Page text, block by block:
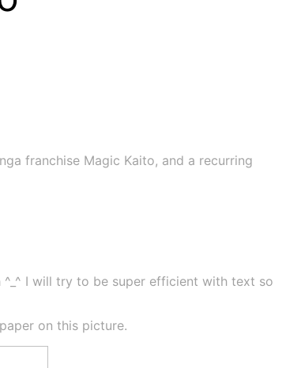
franchise Magic Kaito, and a recurring
I will try to be super efficient with text so
on this picture.